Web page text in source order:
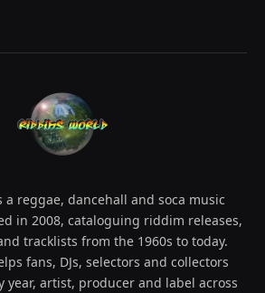
a reggae, dancehall and soca music
in 2008, cataloguing riddim releases,
tracklists from the 1960s to today.
fans, DJs, selectors and collectors
year, artist, producer and label across